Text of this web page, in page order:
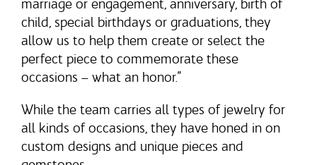
marriage or engagement, anniversary, birth of
child, special birthdays or graduations, they
allow us to help them create or select the
perfect piece to commemorate these
occasions – what an honor.”
While the team carries all types of jewelry for
all kinds of occasions, they have honed in on
custom designs and unique pieces and